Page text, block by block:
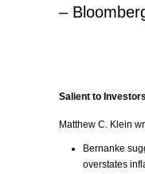
–
Salient to
Matthew C. Klein
Bernanke
overstates